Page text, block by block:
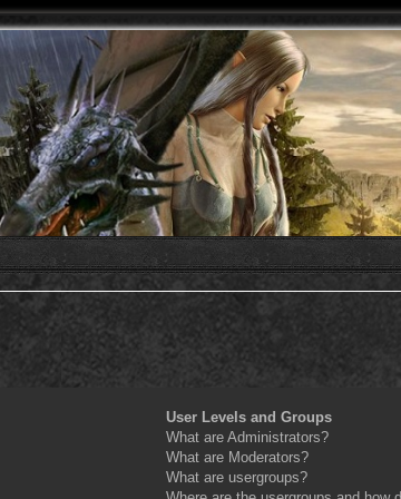
User Levels and Groups
What are Administrators?
What are Moderators?
What are usergroups?